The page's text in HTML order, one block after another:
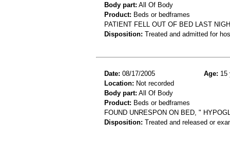
Body part: All Of Body
Product: Beds or bedframes
PATIENT FELL OUT OF BED LAST
Disposition: Treated and admitted for
Date: 08/17/2005 Age: 15
Location: Not recorded
Body part: All Of Body
Product: Beds or bedframes
FOUND UNRESPON ON BED, "
Disposition: Treated and released or